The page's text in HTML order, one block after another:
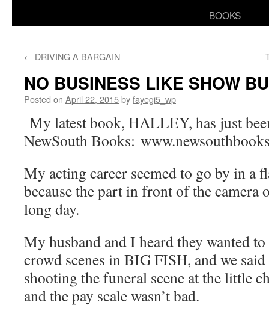
BOOKS
← DRIVING A BARGAIN
NO BUSINESS LIKE SHOW
Posted on April 22, 2015byfayegi5_wp
My latest book, HALLEY, has just
NewSouth Books:
My acting career seemed to go by in a
because the part in front of the camera
long day.
My husband and I heard they wanted
crowd scenes in BIG FISH, and we
shooting the funeral scene at the little
and the pay scale wasn’t bad.